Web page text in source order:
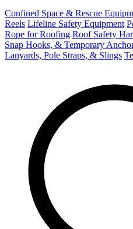
Confined Space & Rescue
Reels Lifeline Safety Equipment
Rope for Roofing Roof Safety
Snap Hooks, & Temporary
Lanyards, Pole Straps, & Slings